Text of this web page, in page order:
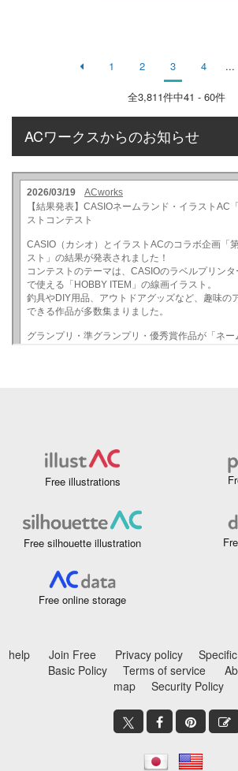
1 2 3 4 ...
全3,811件中41 - 60件
ACワークスからのお知らせ
Free illustrations
Free silhouette illustration
Free online storage
help Join Free Privacy policy
Basic Policy
Terms of service
map
Security Policy